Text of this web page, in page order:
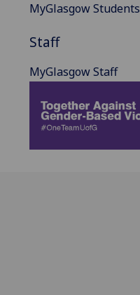
MyGlasgow Students
Staff
MyGlasgow Staff